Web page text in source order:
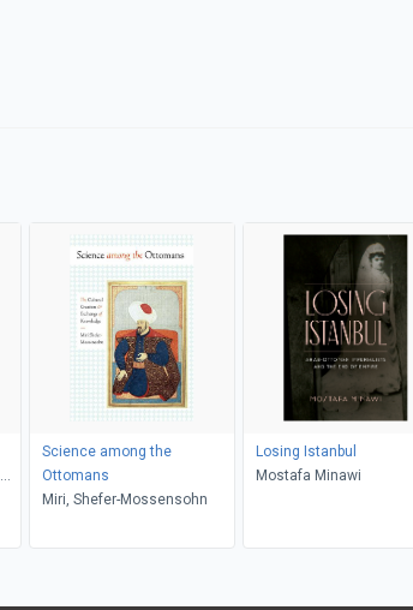
Science among the
Ottomans
Miri, Shefer-Mossensohn
Losing Istanbul
Mostafa Minawi